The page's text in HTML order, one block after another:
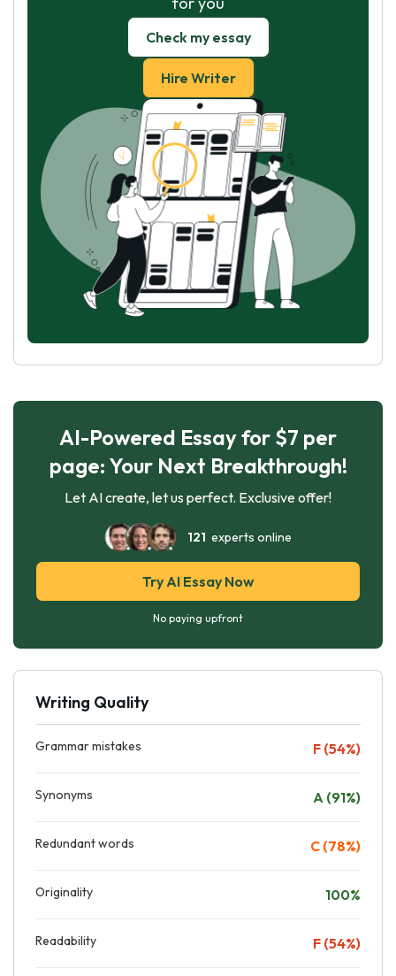
Check my essay
Hire Writer
AI-Powered Essay for $7 per
page: Your Next Breakthrough!
Let AI create, let us perfect. Exclusive offer!
121 experts online
Try AI Essay Now
No paying upfront
Writing Quality
Grammar mistakes F (54%)
Synonyms A (91%)
Redundant words C (78%)
Originality 100%
Readability F (54%)